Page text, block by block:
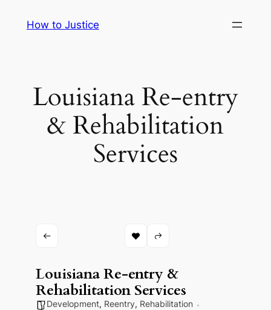
How to Justice
Louisiana Re-entry
& Rehabilitation
Services
Louisiana Re-entry &
Rehabilitation Services
Development, Reentry, Rehabilitation